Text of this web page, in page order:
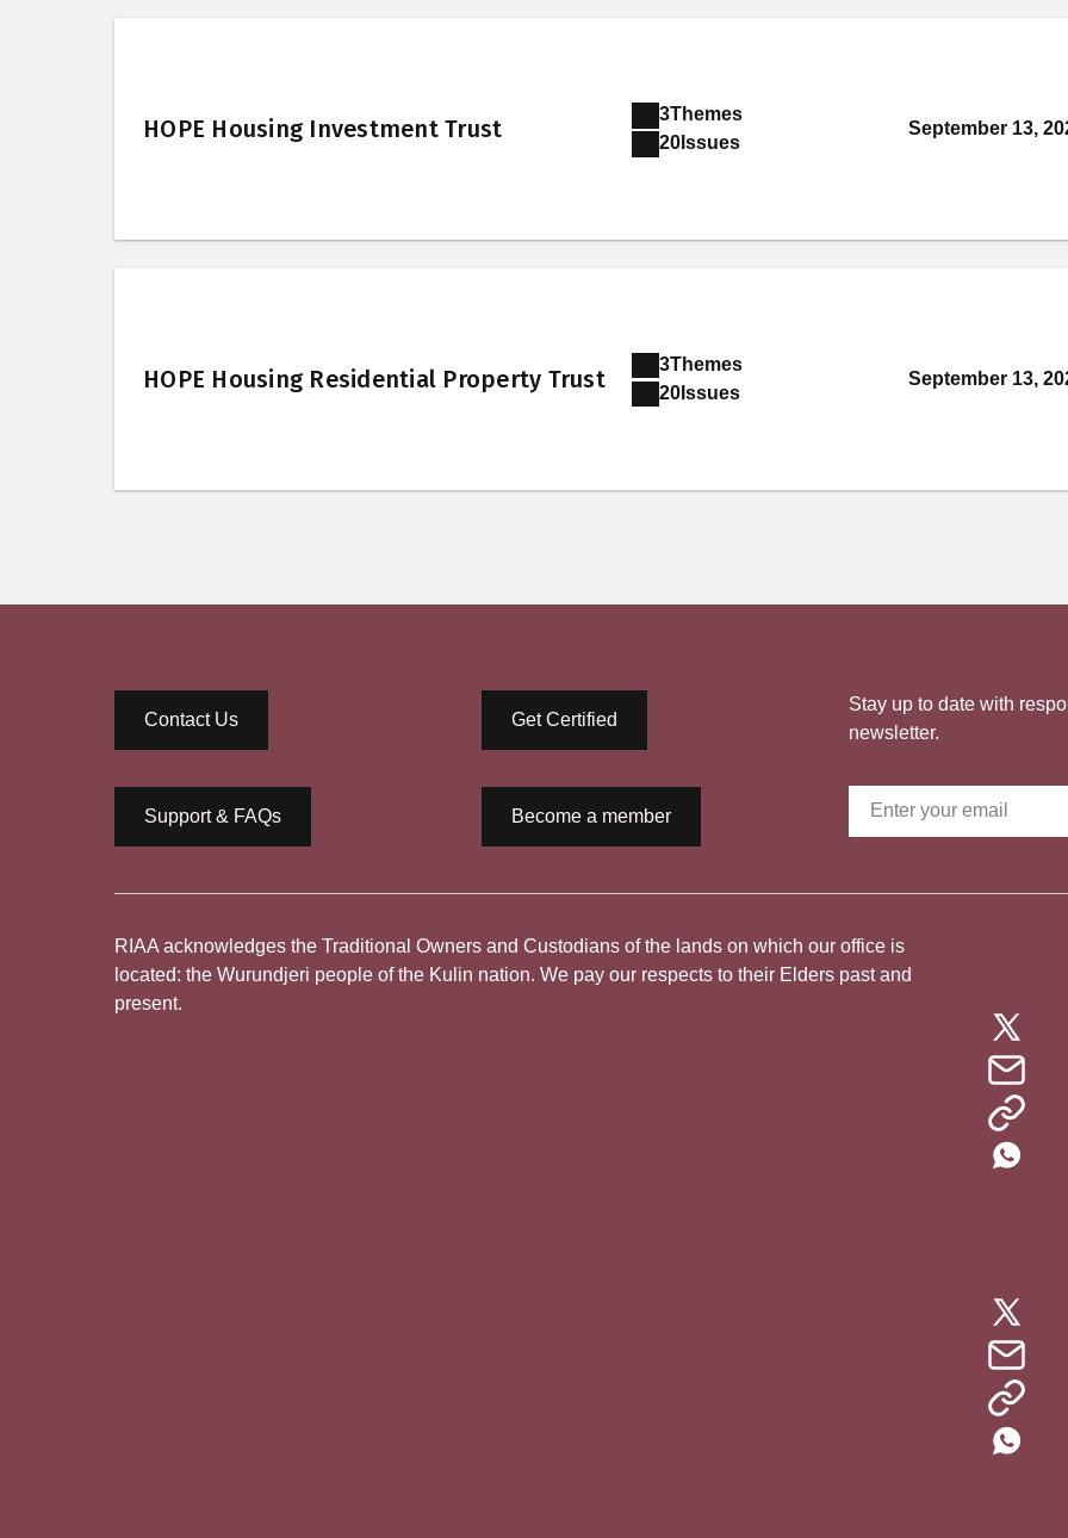
HOPE Housing Investment Trust
3Themes
20Issues
September 13,
HOPE Housing Residential Property Trust
3Themes
20Issues
September 13,
Contact Us Get Certified
Support & FAQs Become a member
Stay up to date with
newsletter.
RIAA acknowledges the Traditional Owners and Custodians of the lands on which our office is
located: the Wurundjeri people of the Kulin nation. We pay our respects to their Elders past and
present.